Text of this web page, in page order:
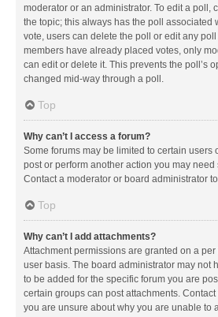
moderator or an administrator. To edit a poll,
the topic; this always has the poll associated
vote, users can delete the poll or edit any
members have already placed votes, only
can edit or delete it. This prevents the poll’s
changed mid-way through a poll.
Top
Why can’t I access a forum?
Some forums may be limited to certain users
post or perform another action you may
Contact a moderator or board administrator
Top
Why can’t I add attachments?
Attachment permissions are granted on a
user basis. The board administrator may not
to be added for the specific forum you are
certain groups can post attachments.
you are unsure about why you are unable to